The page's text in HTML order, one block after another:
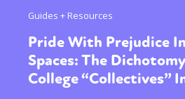
Guides + Resources
Pride With Prejudice
Spaces: The
College “Collectives”